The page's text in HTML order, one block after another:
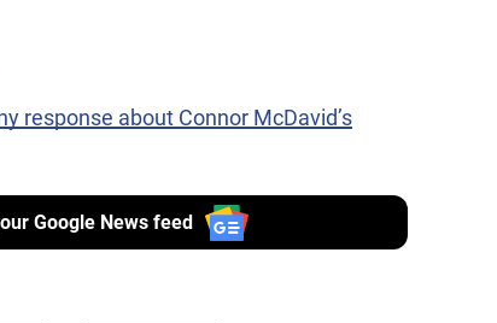
response about Connor McDavid’s
Google News feed